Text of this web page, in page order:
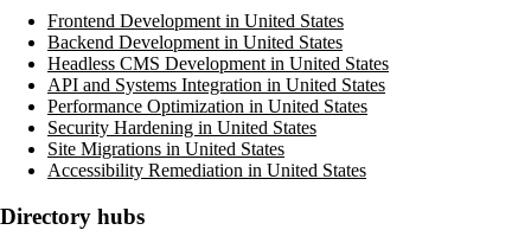
Frontend Development in United States
Backend Development in United States
Headless CMS Development in United States
API and Systems Integration in United States
Performance Optimization in United States
Security Hardening in United States
Site Migrations in United States
Accessibility Remediation in United States
Directory hubs